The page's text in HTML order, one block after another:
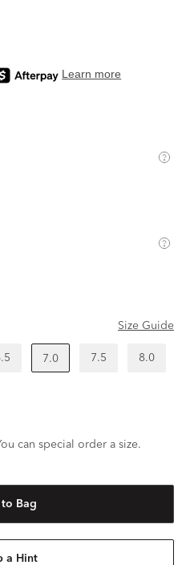
Size Guide
7.0 7.5 8.0
can special order a size.
Bag
a Hint